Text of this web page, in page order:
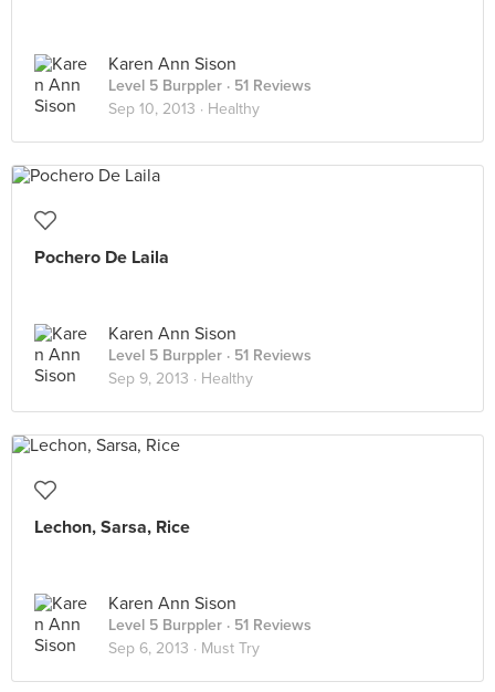
Karen Ann Sison
Level 5 Burppler · 51 Reviews
Sep 10, 2013 · Healthy
Pochero De Laila
Karen Ann Sison
Level 5 Burppler · 51 Reviews
Sep 9, 2013 · Healthy
Lechon, Sarsa, Rice
Karen Ann Sison
Level 5 Burppler · 51 Reviews
Sep 6, 2013 · Must Try